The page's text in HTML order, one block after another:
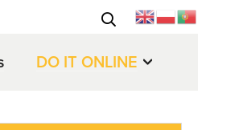
DO IT ONLINE